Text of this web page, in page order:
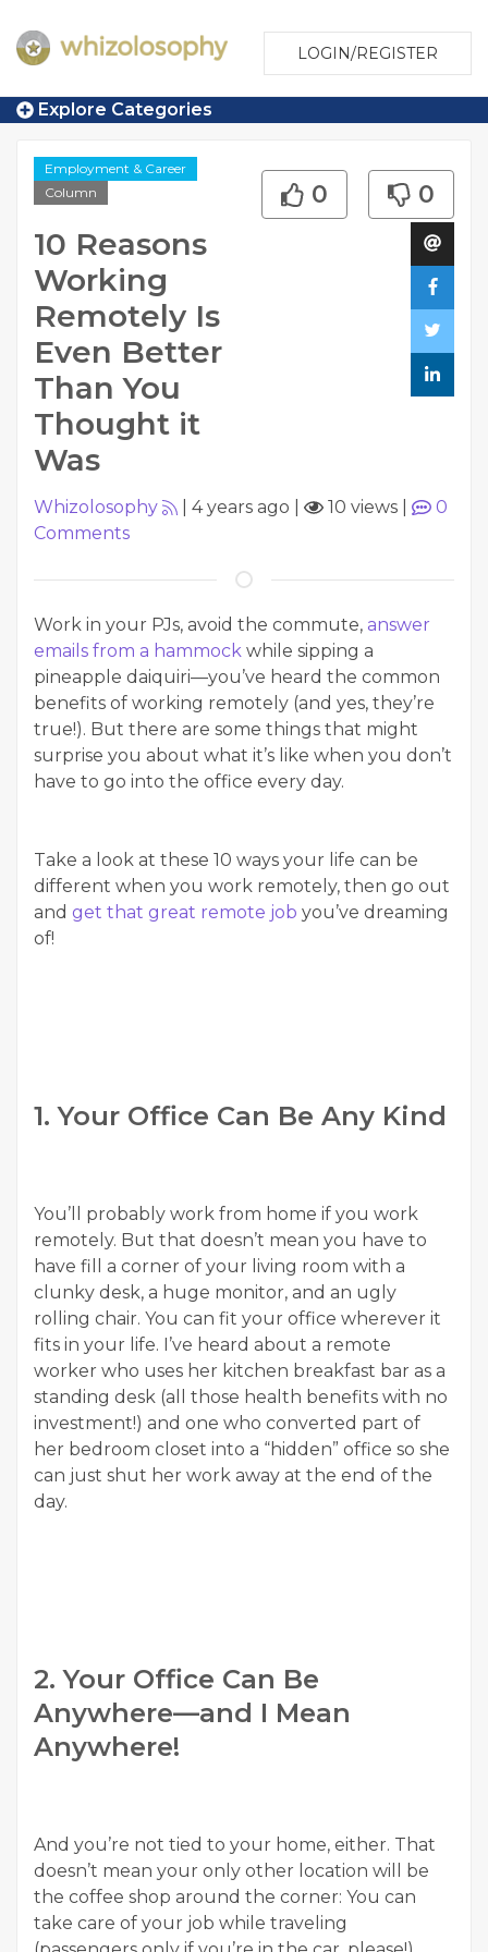
LOGIN/REGISTER
Explore Categories
Employment & Career
Column
10 Reasons
Working
Remotely Is
Even Better
Than You
Thought it
Was
0 0
Whizolosophy 4 years ago 10 views
0
Comments
Work in your PJs, avoid the commute, answer
emails from a hammock while sipping a
pineapple daiquiri—you’ve heard the common
benefits of working remotely (and yes, they’re
true!). But there are some things that might
surprise you about what it’s like when you don’t
have to go into the office every day.
Take a look at these 10 ways your life can be
different when you work remotely, then go out
and get that great remote job you’ve dreaming
of!
1. Your Office Can Be Any Kind
You’ll probably work from home if you work
remotely. But that doesn’t mean you have to
have fill a corner of your living room with a
clunky desk, a huge monitor, and an ugly
rolling chair. You can fit your office wherever it
fits in your life. I’ve heard about a remote
worker who uses her kitchen breakfast bar as a
standing desk (all those health benefits with no
investment!) and one who converted part of
her bedroom closet into a “hidden” office so she
can just shut her work away at the end of the
day.
2. Your Office Can Be
Anywhere—and I Mean
Anywhere!
And you’re not tied to your home, either. That
doesn’t mean your only other location will be
the coffee shop around the corner: You can
take care of your job while traveling